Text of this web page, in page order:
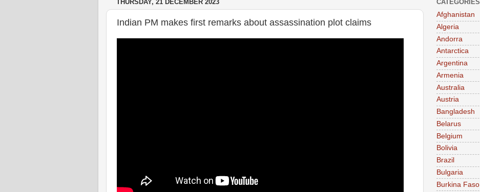
THURSDAY, 21 DECEMBER 2023
Indian PM makes first remarks about assassination plot claims
CATEGORIES
Afghanistan
Algeria
Andorra
Antarctica
Argentina
Armenia
Australia
Austria
Bangladesh
Belarus
Belgium
Bolivia
Brazil
Bulgaria
Burkina Faso